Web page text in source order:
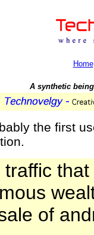
Home
A synthetic
the first
traffic
of